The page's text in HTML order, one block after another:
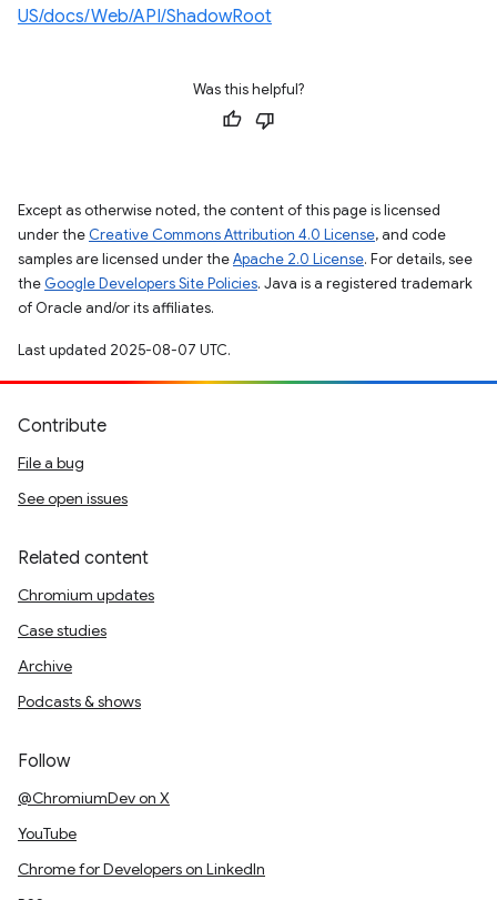
US/docs/Web/API/ShadowRoot
Was this helpful?
Except as otherwise noted, the content of this page is licensed
under the Creative Commons Attribution 4.0 License, and code
samples are licensed under theApache 2.0 License. For details, see
the Google Developers Site Policies. Java is a registered trademark
of Oracle and/or its affiliates.
Last updated 2025-08-07 UTC.
Contribute
File a bug
See open issues
Related content
Chromium updates
Case studies
Archive
Podcasts & shows
Follow
@ChromiumDev on X
YouTube
Chrome for Developers on LinkedIn